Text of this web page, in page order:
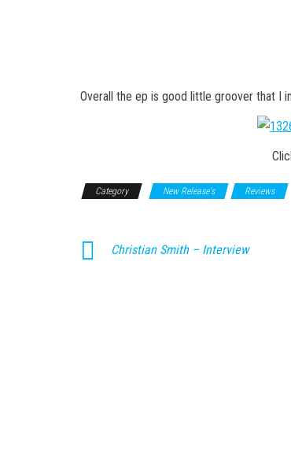
Overall the ep is good little groover that I
Category New Release's Reviews
Christian Smith – Interview